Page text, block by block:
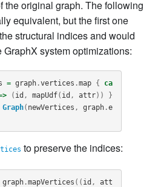
the original graph. The following
equivalent, but the first one
structural indices and would
GraphX system optimizations:
= graph.vertices .map {
ca
( id , mapUdf( id , attr))
}
Graph( newVertices , graph.e
to preserve the indices:
graph.mapVertices (( id ,
att